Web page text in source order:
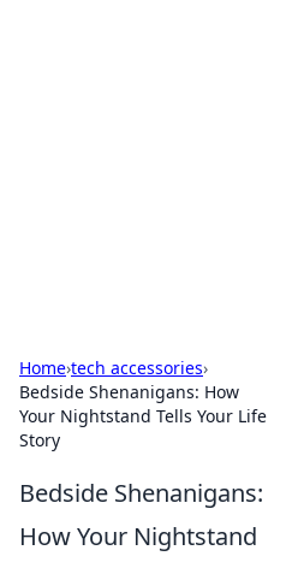
Home›tech accessories›
Bedside Shenanigans: How
Your Nightstand Tells Your Life
Story
Bedside Shenanigans:
How Your Nightstand